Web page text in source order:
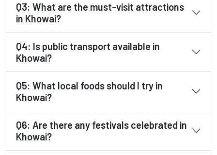
Q3: What are the must-visit attractions
in Khowai?
Q4: Is public transport available in
Khowai?
Q5: What local foods should I try in
Khowai?
Q6: Are there any festivals celebrated in
Khowai?